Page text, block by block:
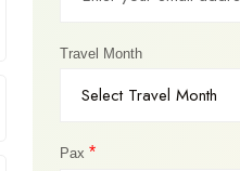
Travel Month
Pax *